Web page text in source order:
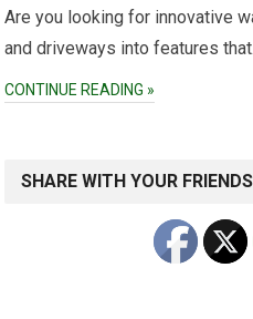
Are you looking for innovative
and driveways into features
CONTINUE READING »
SHARE WITH YOUR